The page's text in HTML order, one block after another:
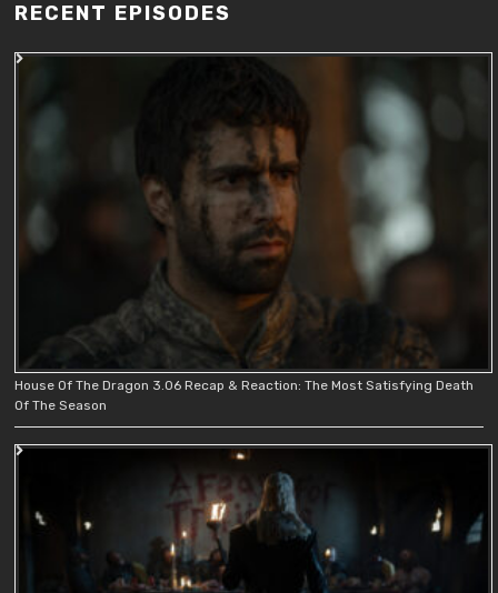
RECENT EPISODES
House Of The Dragon 3.06 Recap & Reaction: The Most Satisfying Death
Of The Season